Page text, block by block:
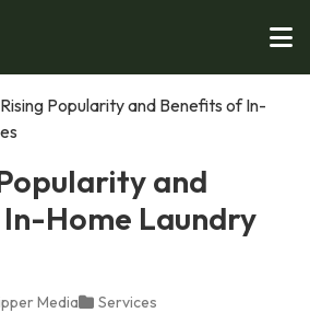
Popularity and Benefits of In-
and
Home Laundry
Media Services